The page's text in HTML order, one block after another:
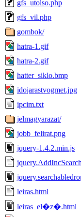
gfs_utolso.php
gfs_vil.php
gombok/
hatra-1.gif
hatra-2.gif
hatter_siklo.bmp
idojarastvogmet.jpg
ipcim.txt
jelmagyarazat/
jobb_felirat.png
jquery-1.4.2.min.js
leiras.html
leiras_el�z�.html